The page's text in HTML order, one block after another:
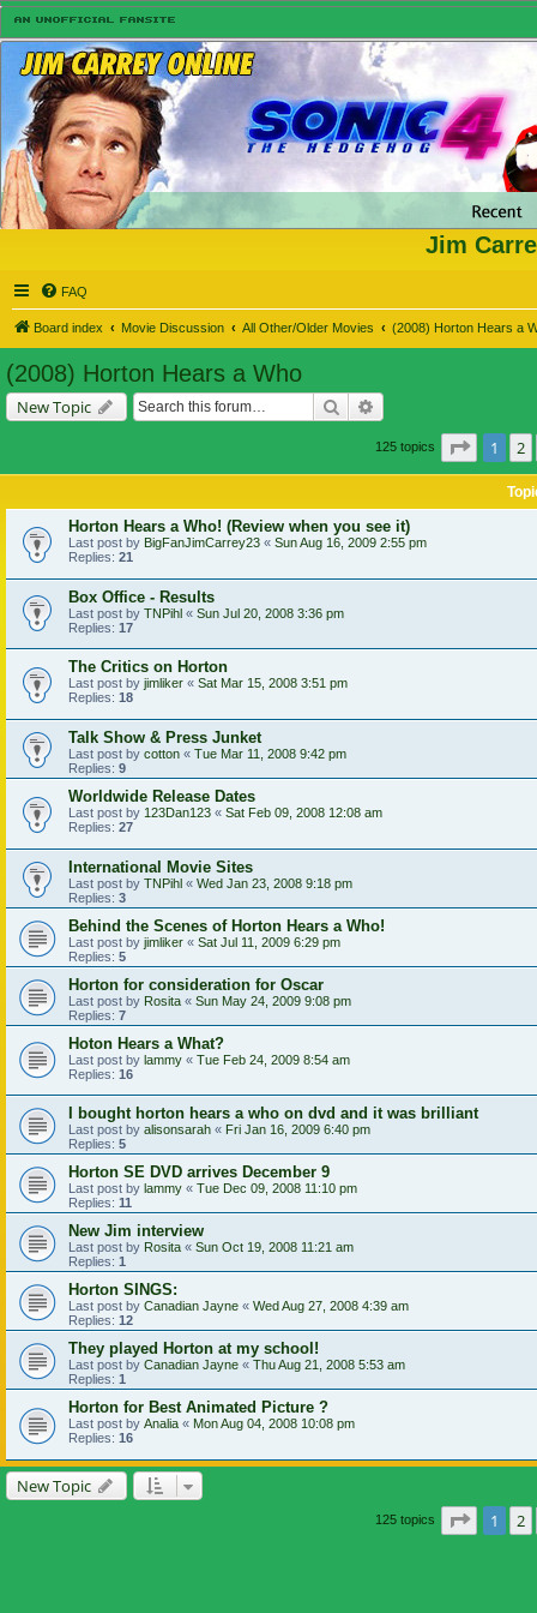
Jim
FAQ
Board index Movie Discussion All Other/Older Movies (2008) Horton Hears a
(2008) Horton Hears a Who
New Topic Search
125 topics Page
1 2
Horton Hears a Who! (Review when you see it)
Last post by BigFanJimCarrey23 « Sun Aug 16, 2009 2:55 pm
Replies: 21
Box Office - Results
Last post by TNPihl « Sun Jul 20, 2008 3:36 pm
Replies: 17
The Critics on Horton
Last post by jimliker « Sat Mar 15, 2008 3:51 pm
Replies: 18
Talk Show & Press Junket
Last post by cotton « Tue Mar 11, 2008 9:42 pm
Replies: 9
Worldwide Release Dates
Last post by 123Dan123 « Sat Feb 09, 2008 12:08 am
Replies: 27
International Movie Sites
Last post by TNPihl « Wed Jan 23, 2008 9:18 pm
Replies: 3
Behind the Scenes of Horton Hears a Who!
Last post by jimliker « Sat Jul 11, 2009 6:29 pm
Replies: 5
Horton for consideration for Oscar
Last post by Rosita « Sun May 24, 2009 9:08 pm
Replies: 7
Hoton Hears a What?
Last post by lammy « Tue Feb 24, 2009 8:54 am
Replies: 16
I bought horton hears a who on dvd and it was brilliant
Last post by alisonsarah « Fri Jan 16, 2009 6:40 pm
Replies: 5
Horton SE DVD arrives December 9
Last post by lammy « Tue Dec 09, 2008 11:10 pm
Replies: 11
New Jim interview
Last post by Rosita « Sun Oct 19, 2008 11:21 am
Replies: 1
Horton SINGS:
Last post by Canadian Jayne « Wed Aug 27, 2008 4:39 am
Replies: 12
They played Horton at my school!
Last post by Canadian Jayne « Thu Aug 21, 2008 5:53 am
Replies: 1
Horton for Best Animated Picture ?
Last post by Analia « Mon Aug 04, 2008 10:08 pm
Replies: 16
New Topic
125 topics Page
1 2